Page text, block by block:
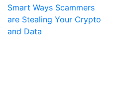
Smart Ways Scammers
are Stealing Your Crypto
and Data